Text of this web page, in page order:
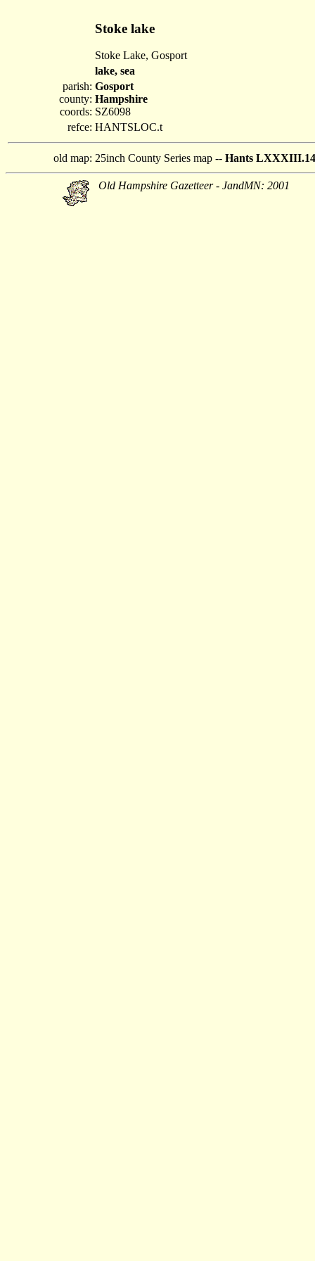
Stoke lake
Stoke Lake, Gosport
lake, sea
parish:
county:
coords:
Gosport
Hampshire
SZ6098
refce: HANTSLOC.t
old map: 25inch County Series map -- Hants LXXXIII.14
Old Hampshire Gazetteer - JandMN: 2001